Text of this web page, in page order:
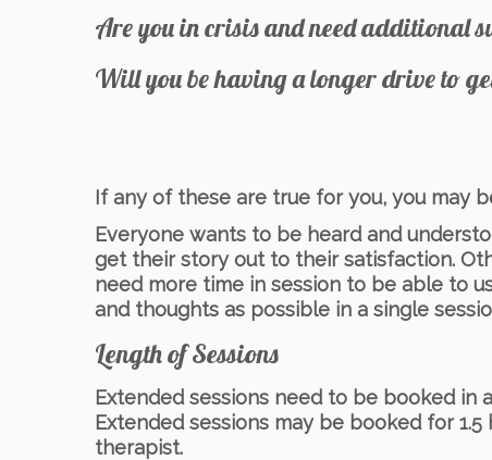
Are you in crisis and need additional
Will you be having a longer drive to
If any of these are true for you, you may
Everyone wants to be heard and
get their story out to their satisfaction.
need more time in session to be able to
and thoughts as possible in a single
Length of Sessions
Extended sessions need to be booked
Extended sessions may be booked for
therapist.